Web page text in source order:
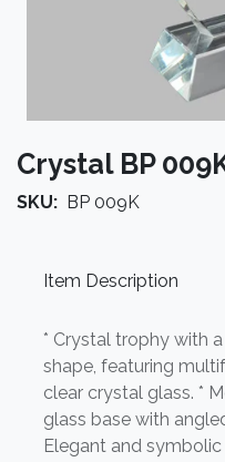
Crystal BP
SKU: BP 009K
Item Description
* Crystal trophy with
shape, featuring
clear crystal glass. *
glass base with
Elegant and